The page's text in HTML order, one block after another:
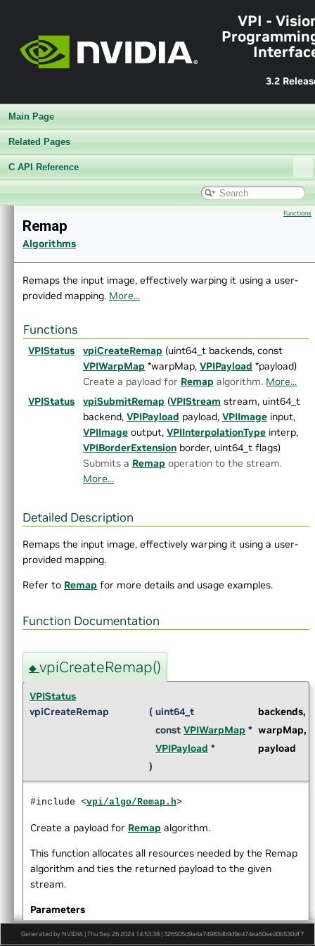
VPI -
3.2
Main Page
Related Pages
C API Reference
Appendices
End User License Agreement
C API Reference
▼ Modules
► Core Components
► Utilities
► AprilTags
►
Bilateral Filter
► Box Filter
► Brute Force Matcher
► Canny Edge Detector
► Convert Image Format
► Crop Scaler
► Dynamic Remap
Equalize Image Histogram
FAST Corners
► Fast Fourier Transform
Gaussian Filter
Gaussian Pyramid Generator
Harris Corners
Image Histogram
Image Flip
►
KLT Feature Tracker
► Laplacian Pyramid Generator
► Median Filter
► MinMaxLoc
► Erode
► Dense Optical Flow
► ORB features
►
Perspective Warp
► Remap
► Rescale
Stereo Disparity Estimator
Template Matching Algorithm
Temporal Noise Reduction
►
Histogram of Oriented Gradients
User-Defined Function
► OpenCV Interoperability
► Versioning
Data Structures
File List
Functions
Remap
Algorithms
Remaps the input image, effectively warping it using a user-
provided mapping. More...
Functions
VPIStatus vpiCreateRemap (uint64_t backends, const
VPIWarpMap *warpMap, VPIPayload *payload)
Create a payload for Remap algorithm. More...
VPIStatus
vpiSubmitRemap (VPIStream stream, uint64_t
backend, VPIPayload payload, VPIImage input,
VPIImage output, VPIInterpolationType interp,
VPIBorderExtension border, uint64_t flags)
Submits a Remap operation to the stream.
More...
Detailed Description
Remaps the input image, effectively warping it using a user-
provided mapping.
Refer to Remap for more details and usage examples.
Function Documentation
◆ vpiCreateRemap()
VPIStatus
vpiCreateRemap
( uint64_t backends,
const VPIWarpMap * warpMap,
VPIPayload *
payload
)
#include <vpi/algo/Remap.h>
Create a payload for Remap algorithm.
This function allocates all resources needed by the Remap
algorithm and ties the returned payload to the given
stream.
Parameters
[in] backends VPI backends that are eligible to
execute the algorithm.
Generated by NVIDIA | Thu Sep 26 2024 14:53:38 | 326505d9a4a74983db9d9e474ea50eed0b530df7